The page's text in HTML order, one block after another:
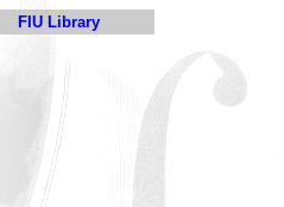
FIU Library